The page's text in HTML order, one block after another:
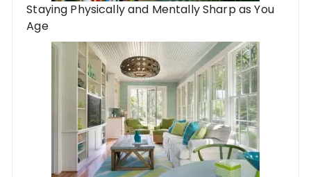
Staying Physically and Mentally Sharp as You
Age